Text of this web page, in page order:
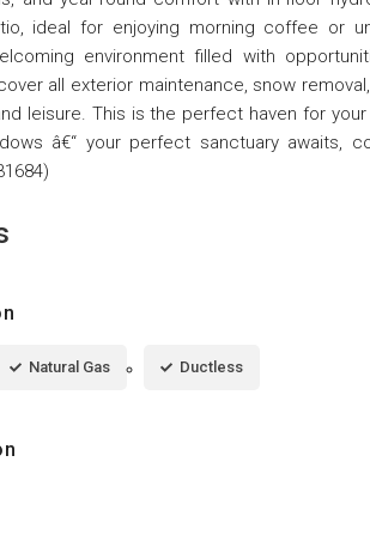
ideal for enjoying morning coffee or
environment filled with
all exterior maintenance, snow
leisure. This is the perfect haven for
â€“ your perfect sanctuary awaits,
Natural Gas Ductless